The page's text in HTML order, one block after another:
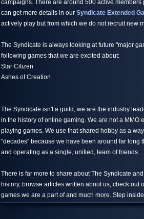
campaigns. There are around 500 active
can get more details in our Syndicate Extended
actively play but from which we do not recruit new
The Syndicate is always looking at future "major
following games that we are excited about:
Star Citizen
Ashes of Creation
The Syndicate isn't a guild, we are the industry
in the history of online gaming. We are not a MMO
playing games. We use that shared hobby as a
"decades" because we have been around far long
and operating as a single, unified, team of friends.
There is far more to share about The Syndicate
history, browse articles written about us, check
games we are a part of and much more. Step